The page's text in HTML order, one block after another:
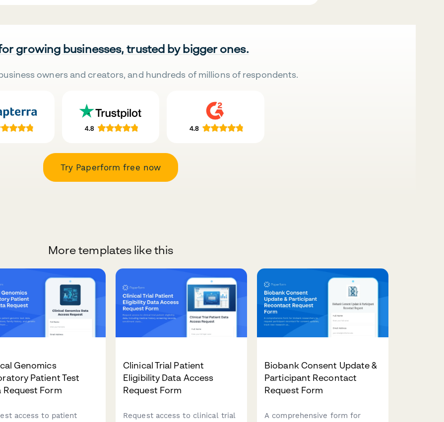
growing businesses, trusted by bigger ones.
owners and creators, and hundreds of millions of respondents.
Try Paperform free now
More templates like this
Genomics
Patient Test
Request Form
access to patient
Clinical Trial Patient
Eligibility Data Access
Request Form
Request access to clinical trial
Biobank Consent Update &
Participant Recontact
Request Form
A comprehensive form for